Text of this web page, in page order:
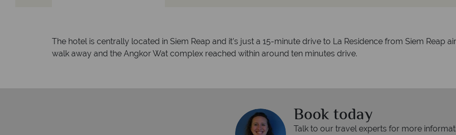
The hotel is centrally located in Siem Reap and it’s just a 15-minute drive to La Residence from Siem Reap
walk away and the Angkor Wat complex reached within around ten minutes drive.
Book today
Talk to our travel experts for more